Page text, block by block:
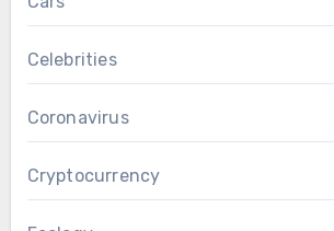
Celebrities
Coronavirus
Cryptocurrency